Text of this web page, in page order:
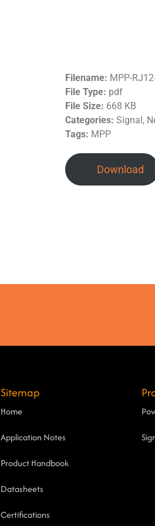
Filename: MPP-
File Type: pdf
File Size: 668 KB
Categories: Signal,
Tags: MPP
Download
Sitemap
Home
Application Notes
Product Handbook
Datasheets
Certifications